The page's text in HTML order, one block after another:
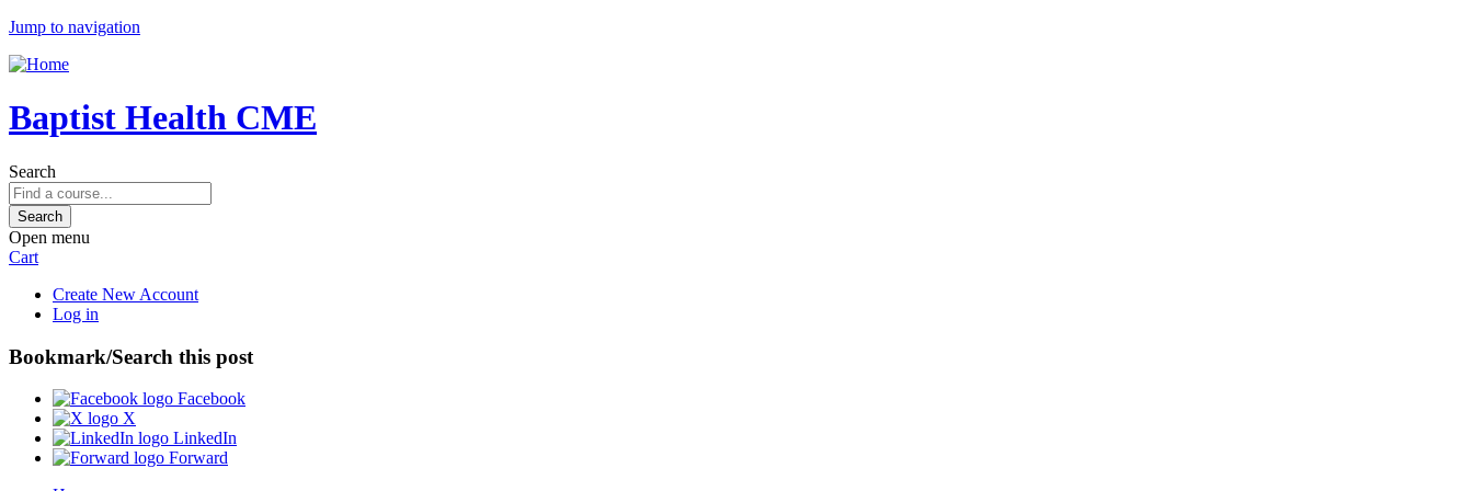
Jump to navigation
Baptist Health CME
Search
Open menu
Cart
Create New Account
Log in
Bookmark/Search this post
Facebook
X
LinkedIn
Forward